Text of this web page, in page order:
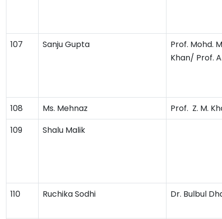
107 Sanju Gupta
Prof. Mohd.
Khan/ Prof.
108 Ms. Mehnaz
Prof. Z. M.
109
Shalu Malik
110 Ruchika Sodhi Dr. Bulbul